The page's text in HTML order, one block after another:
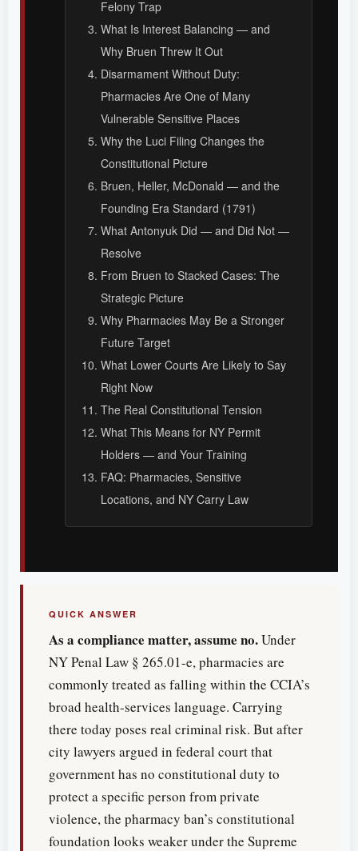
Felony Trap
What Is Interest Balancing — and
Why Bruen Threw It Out
Disarmament Without Duty:
Pharmacies Are One of Many
Vulnerable Sensitive Places
Why the Luci Filing Changes the
Constitutional Picture
Bruen, Heller, McDonald — and the
Founding Era Standard (1791)
What Antonyuk Did — and Did Not —
Resolve
From Bruen to Stacked Cases: The
Strategic Picture
Why Pharmacies May Be a Stronger
Future Target
What Lower Courts Are Likely to Say
Right Now
The Real Constitutional Tension
What This Means for NY Permit
Holders — and Your Training
FAQ: Pharmacies, Sensitive
Locations, and NY Carry Law
QUICK ANSWER
As a compliance matter, assume no.Under
NY Penal Law § 265.01-e, pharmacies are
commonly treated as falling within the CCIA’s
broad health-services language. Carrying
there today poses real criminal risk. But after
city lawyers argued in federal court that
government has no constitutional duty to
protect a specific person from private
violence, the pharmacy ban’s constitutional
foundation looks weaker under the Supreme